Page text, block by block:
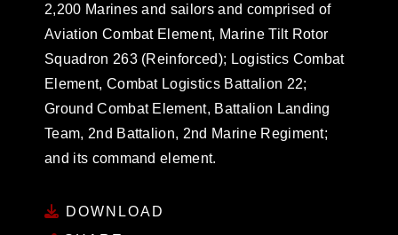
2,200 Marines and sailors and comprised of
Aviation Combat Element, Marine Tilt Rotor
Squadron 263 (Reinforced); Logistics Combat
Element, Combat Logistics Battalion 22;
Ground Combat Element, Battalion Landing
Team, 2nd Battalion, 2nd Marine Regiment;
and its command element.
DOWNLOAD